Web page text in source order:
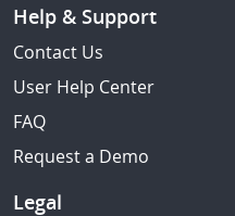
Help & Support
Contact Us
User Help Center
FAQ
Request a Demo
Legal